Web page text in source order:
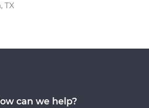
TX
can we help?